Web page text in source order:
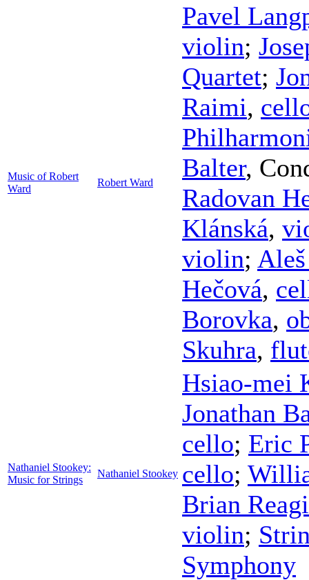
Music of Robert
Ward
Robert Ward
Pavel
violin;
Quartet;
Raimi,
Balter,
Radovan
Klánská,
violin;
Hečová,
Borovka,
Skuhra,
Nathaniel Stookey:
Music for Strings
Nathaniel Stookey
Hsiao-mei
Jonathan
cello; Eric
cello;
Brian
violin;
Symphony